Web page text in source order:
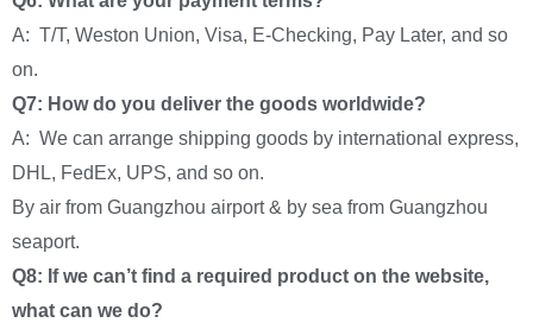
A: T/T, Weston Union, Visa, E-Checking, Pay Later, and so
on.
Q7: How do you deliver the goods worldwide?
A: We can arrange shipping goods by international express,
DHL, FedEx, UPS, and so on.
By air from Guangzhou airport & by sea from Guangzhou
seaport.
Q8: If we can’t find a required product on the website,
what can we do?